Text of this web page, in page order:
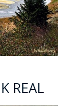
REAL